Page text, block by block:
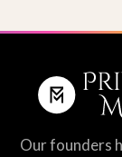
Our founders